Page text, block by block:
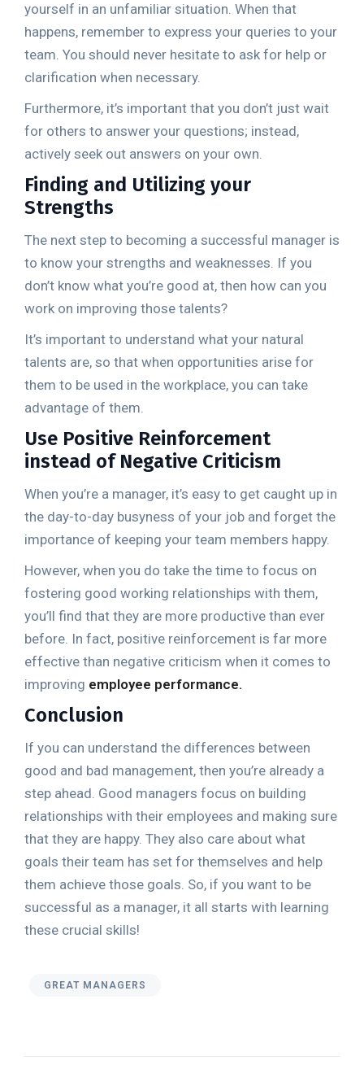
yourself in an unfamiliar situation. When that
happens, remember to express your queries to your
team. You should never hesitate to ask for help or
clarification when necessary.
Furthermore, it’s important that you don’t just wait
for others to answer your questions; instead,
actively seek out answers on your own.
Finding and Utilizing your
Strengths
The next step to becoming a successful manager is
to know your strengths and weaknesses. If you
don’t know what you’re good at, then how can you
work on improving those talents?
It’s important to understand what your natural
talents are, so that when opportunities arise for
them to be used in the workplace, you can take
advantage of them.
Use Positive Reinforcement
instead of Negative Criticism
When you’re a manager, it’s easy to get caught up in
the day-to-day busyness of your job and forget the
importance of keeping your team members happy.
However, when you do take the time to focus on
fostering good working relationships with them,
you’ll find that they are more productive than ever
before. In fact, positive reinforcement is far more
effective than negative criticism when it comes to
improving employee performance.
Conclusion
If you can understand the differences between
good and bad management, then you’re already a
step ahead. Good managers focus on building
relationships with their employees and making sure
that they are happy. They also care about what
goals their team has set for themselves and help
them achieve those goals. So, if you want to be
successful as a manager, it all starts with learning
these crucial skills!
GREAT MANAGERS